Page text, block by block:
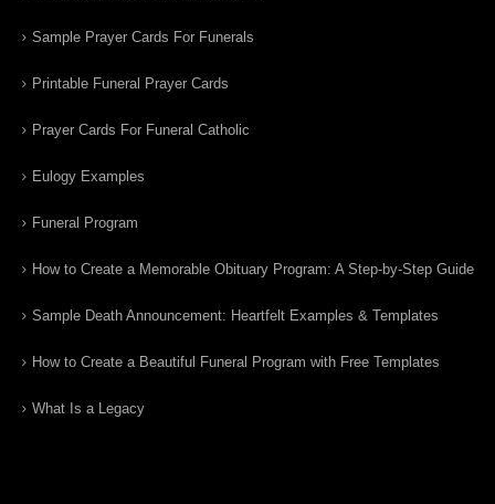
Sample Prayer Cards For Funerals
Printable Funeral Prayer Cards
Prayer Cards For Funeral Catholic
Eulogy Examples
Funeral Program
How to Create a Memorable Obituary Program: A Step-by-Step Guide
Sample Death Announcement: Heartfelt Examples & Templates
How to Create a Beautiful Funeral Program with Free Templates
What Is a Legacy